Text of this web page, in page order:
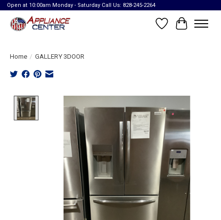
Open at 10:00am Monday - Saturday Call Us: 828-245-2264
Wish List
Cart
Home / GALLERY 3DOOR